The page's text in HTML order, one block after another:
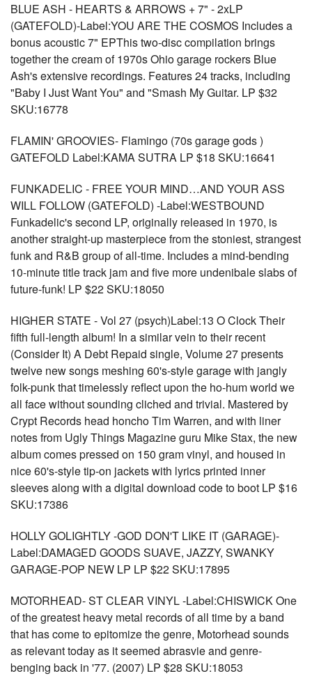
BLUE ASH - HEARTS & ARROWS + 7" - 2xLP
(GATEFOLD)-Label:YOU ARE THE COSMOS Includes a
bonus acoustic 7" EPThis two-disc compilation brings
together the cream of 1970s Ohio garage rockers Blue
Ash's extensive recordings. Features 24 tracks, including
"Baby I Just Want You" and "Smash My Guitar. LP $32
SKU:16778
FLAMIN' GROOVIES- Flamingo (70s garage gods )
GATEFOLD Label:KAMA SUTRA LP $18 SKU:16641
FUNKADELIC - FREE YOUR MIND…AND YOUR ASS
WILL FOLLOW (GATEFOLD) -Label:WESTBOUND
Funkadelic's second LP, originally released in 1970, is
another straight-up masterpiece from the stoniest, strangest
funk and R&B group of all-time. Includes a mind-bending
10-minute title track jam and five more undenibale slabs of
future-funk! LP $22 SKU:18050
HIGHER STATE - Vol 27 (psych)Label:13 O Clock Their
fifth full-length album! In a similar vein to their recent
(Consider It) A Debt Repaid single, Volume 27 presents
twelve new songs meshing 60's-style garage with jangly
folk-punk that timelessly reflect upon the ho-hum world we
all face without sounding cliched and trivial. Mastered by
Crypt Records head honcho Tim Warren, and with liner
notes from Ugly Things Magazine guru Mike Stax, the new
album comes pressed on 150 gram vinyl, and housed in
nice 60's-style tip-on jackets with lyrics printed inner
sleeves along with a digital download code to boot LP $16
SKU:17386
HOLLY GOLIGHTLY -GOD DON'T LIKE IT (GARAGE)-
Label:DAMAGED GOODS SUAVE, JAZZY, SWANKY
GARAGE-POP NEW LP LP $22 SKU:17895
MOTORHEAD- ST CLEAR VINYL -Label:CHISWICK One
of the greatest heavy metal records of all time by a band
that has come to epitomize the genre, Motorhead sounds
as relevant today as it seemed abrasvie and genre-
benging back in '77. (2007) LP $28 SKU:18053